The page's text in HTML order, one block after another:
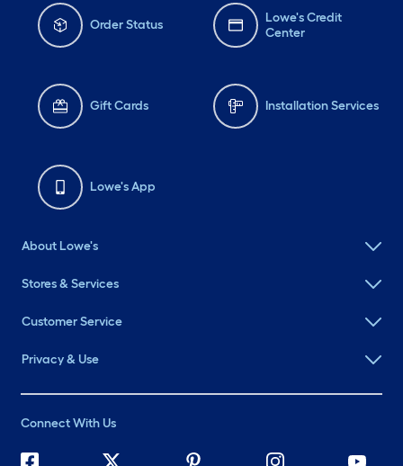
Order Status
Lowe's Credit
Center
Gift Cards Installation Services
Lowe's App
About Lowe's
Stores & Services
Customer Service
Privacy & Use
Connect With Us